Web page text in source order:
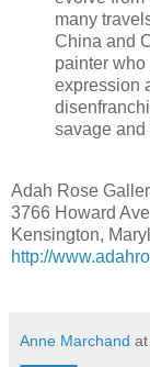
many
China and
painter who
expression
savage and
Adah Rose
3766 Howard Ave
Kensington,
http://
Anne Marchand at